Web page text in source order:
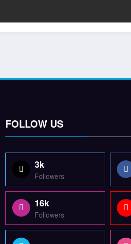
FOLLOW US
3k
Followers
16k
Followers